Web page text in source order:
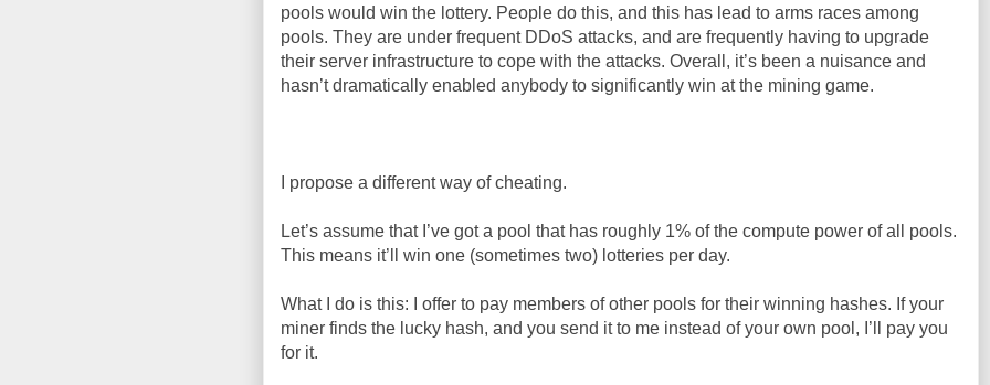
pools would win the lottery. People do this, and this has lead to arms races among
pools. They are under frequent DDoS attacks, and are frequently having to upgrade
their server infrastructure to cope with the attacks. Overall, it’s been a nuisance and
hasn’t dramatically enabled anybody to significantly win at the mining game.
I propose a different way of cheating.
Let’s assume that I’ve got a pool that has roughly 1% of the compute power of all pools.
This means it’ll win one (sometimes two) lotteries per day.
What I do is this: I offer to pay members of other pools for their winning hashes. If your
miner finds the lucky hash, and you send it to me instead of your own pool, I’ll pay you
for it.